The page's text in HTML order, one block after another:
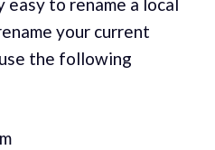
your current
the following